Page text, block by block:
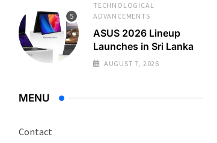
TECHNOLOGICAL
ADVANCEMENTS
ASUS 2026 Lineup
Launches in Sri Lanka
AUGUST 7, 2026
MENU
Contact